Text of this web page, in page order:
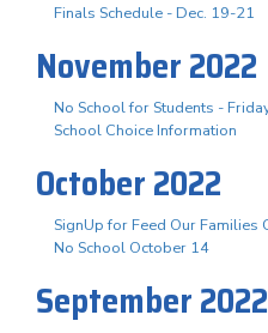
Finals Schedule - Dec. 19-21
November 2022
No School for Students -
School Choice Information
October 2022
SignUp for Feed Our Families
No School October 14
September 2022